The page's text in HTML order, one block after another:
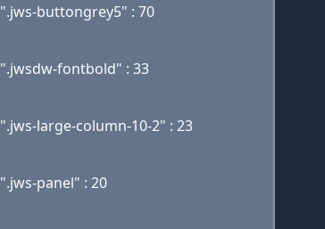
".jws-buttongrey5" : 70
".jwsdw-fontbold" : 33
".jws-large-column-10-2" : 23
".jws-panel" : 20